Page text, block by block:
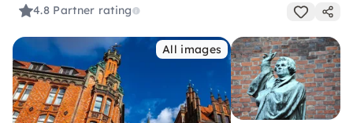
4.8 Partner rating
All images